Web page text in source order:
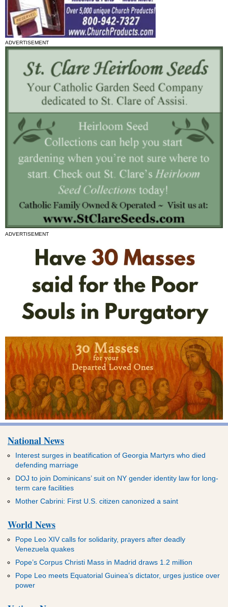
ADVERTISEMENT
ADVERTISEMENT
National News
Interest surges in beatification of Georgia Martyrs who died
defending marriage
DOJ to join Dominicans’ suit on NY gender identity law for long-
term care facilities
Mother Cabrini: First U.S. citizen canonized a saint
World News
Pope Leo XIV calls for solidarity, prayers after deadly
Venezuela quakes
Pope’s Corpus Christi Mass in Madrid draws 1.2 million
Pope Leo meets Equatorial Guinea’s dictator, urges justice over
power